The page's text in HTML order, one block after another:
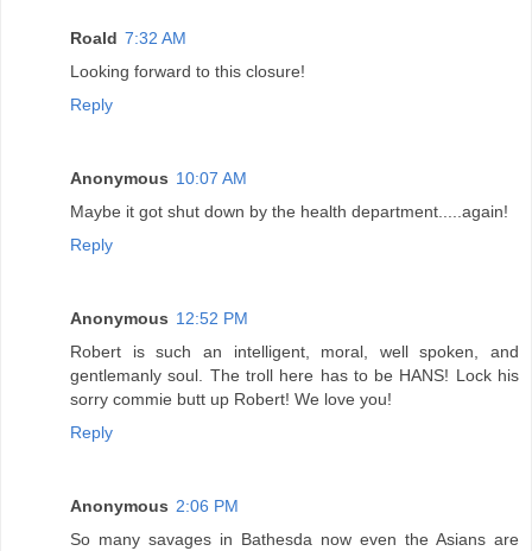
Roald 7:32 AM
Looking forward to this closure!
Reply
Anonymous 10:07 AM
Maybe it got shut down by the health department.....again!
Reply
Anonymous 12:52 PM
Robert is such an intelligent, moral, well spoken, and
gentlemanly soul. The troll here has to be HANS! Lock his
sorry commie butt up Robert! We love you!
Reply
Anonymous 2:06 PM
So many savages in Bathesda now even the Asians are